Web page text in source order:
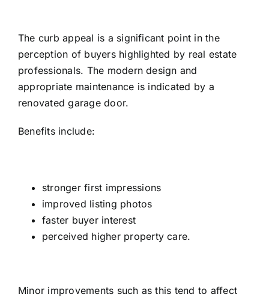
The curb appeal is a significant point in the
perception of buyers highlighted by real estate
professionals. The modern design and
appropriate maintenance is indicated by a
renovated garage door.
Benefits include:
stronger first impressions
improved listing photos
faster buyer interest
perceived higher property care.
Minor improvements such as this tend to affect